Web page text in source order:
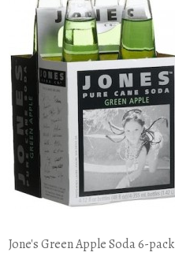
Jone's Green Apple Soda 6-pack